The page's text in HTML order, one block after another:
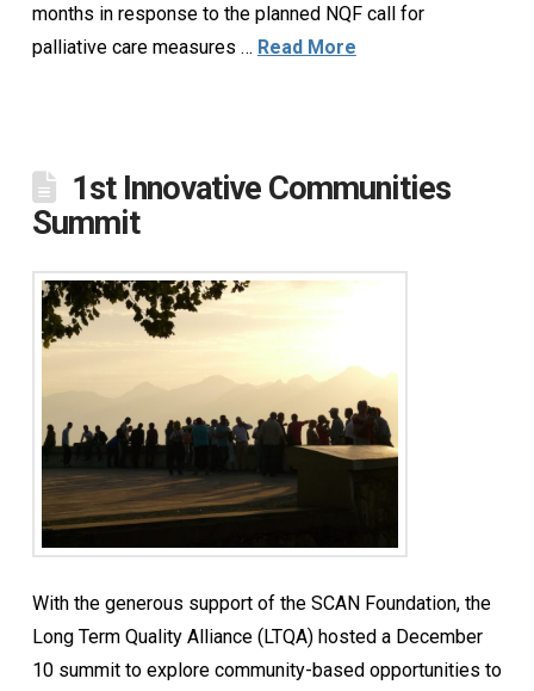
months in response to the planned NQF call for
palliative care measures … Read More
1st Innovative Communities
Summit
With the generous support of the SCAN Foundation, the
Long Term Quality Alliance (LTQA) hosted a December
10 summit to explore community-based opportunities to